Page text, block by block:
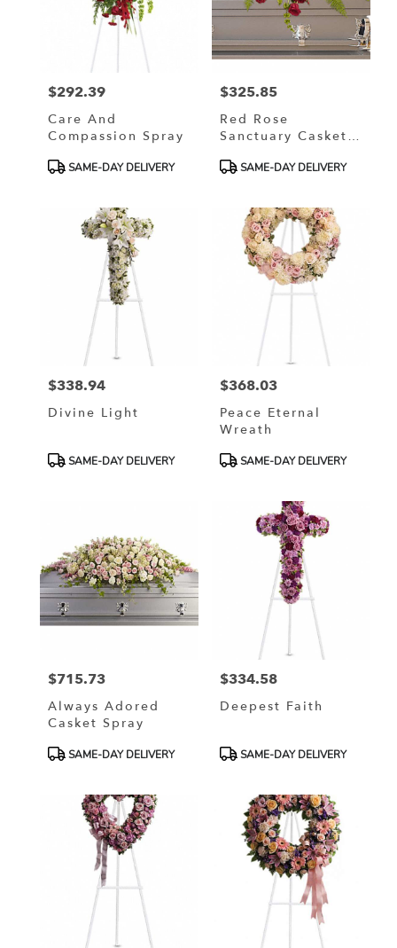
Price:
$292.39
Care And
Compassion Spray
ProductSAME-DAY DELIVERY
Price:
$325.85
Red Rose
Sanctuary Casket
ProductSAME-DAY DELIVERY
Price:
$338.94
Divine Light
ProductSAME-DAY DELIVERY
Price:
$368.03
Peace Eternal
Wreath
ProductSAME-DAY DELIVERY
Price:
$715.73
Always Adored
Casket Spray
ProductSAME-DAY DELIVERY
Price:
$334.58
Deepest Faith
ProductSAME-DAY DELIVERY